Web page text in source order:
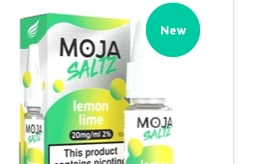
New
New